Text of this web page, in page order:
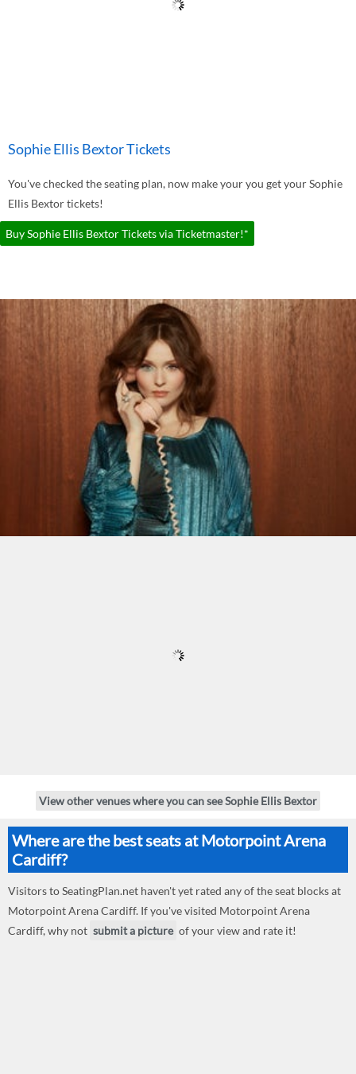
Sophie Ellis Bextor Tickets
You've checked the seating plan, now make your you get your Sophie
Ellis Bextor tickets!
Buy Sophie Ellis Bextor Tickets via Ticketmaster!*
View other venues where you can see Sophie Ellis Bextor
Where are the best seats at Motorpoint Arena
Cardiff?
Visitors to SeatingPlan.net haven't yet rated any of the seat blocks at
Motorpoint Arena Cardiff. If you've visited Motorpoint Arena
Cardiff, why not submit a picture of your view and rate it!